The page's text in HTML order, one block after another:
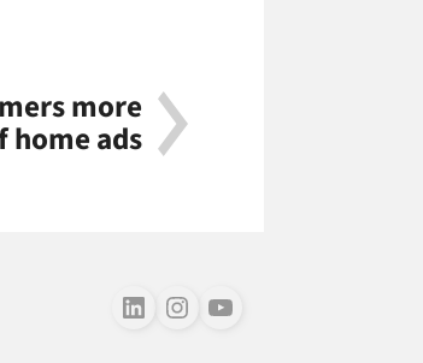
more
ads
Follow us on LinkedIn
Follow us on Instagram
Follow us on Youtube